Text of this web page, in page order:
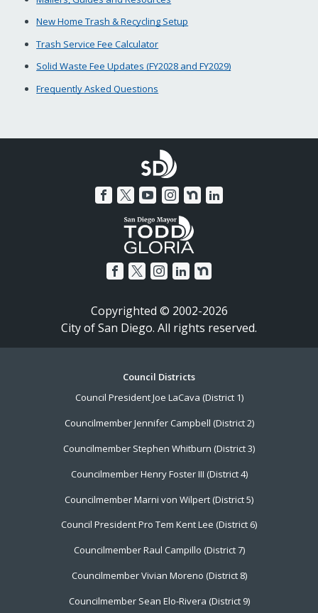
New Home Trash & Recycling Setup
Trash Service Fee Calculator
Solid Waste Fee Updates (FY2028 and FY2029)
Frequently Asked Questions
Copyrighted © 2002-2026
City of San Diego. All rights reserved.
Council Districts
Council President Joe LaCava (District 1)
Councilmember Jennifer Campbell (District 2)
Councilmember Stephen Whitburn (District 3)
Councilmember Henry Foster III (District 4)
Councilmember Marni von Wilpert (District 5)
Council President Pro Tem Kent Lee (District 6)
Councilmember Raul Campillo (District 7)
Councilmember Vivian Moreno (District 8)
Councilmember Sean Elo-Rivera (District 9)